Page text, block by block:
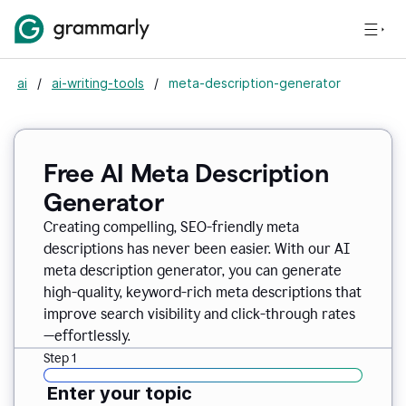
ai / ai-writing-tools / meta-description-generator
Free AI Meta Description
Generator
Creating compelling, SEO-friendly meta
descriptions has never been easier. With our AI
meta description generator, you can generate
high-quality, keyword-rich meta descriptions that
improve search visibility and click-through rates
—effortlessly.
Step 1
Enter your topic